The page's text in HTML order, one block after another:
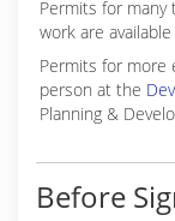
Permits for
work are available
Permits for more
person at the
Planning &
Before